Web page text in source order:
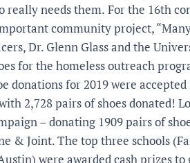
really needs them. For the 16th
community project,
Dr. Glenn Glass and the
for the homeless outreach
donations for 2019 were
2,728 pairs of shoes donated!
– donating 1909 pairs of
& Joint. The top three schools
were awarded cash prizes to